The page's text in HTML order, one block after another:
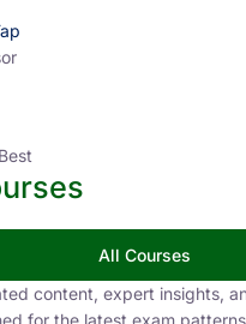
All Courses
content, expert insights,
for the latest exam